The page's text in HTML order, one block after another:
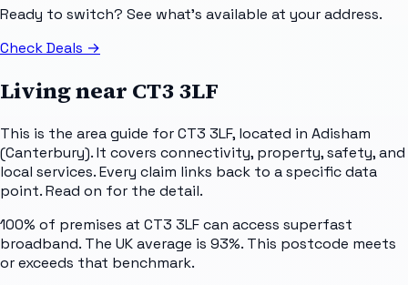
Ready to switch? See what's available at your address.
Check Deals →
Living near CT3 3LF
This is the area guide for CT3 3LF, located in Adisham
(Canterbury). It covers connectivity, property, safety, and
local services. Every claim links back to a specific data
point. Read on for the detail.
100% of premises at CT3 3LF can access superfast
broadband. The UK average is 93%. This postcode meets
or exceeds that benchmark.